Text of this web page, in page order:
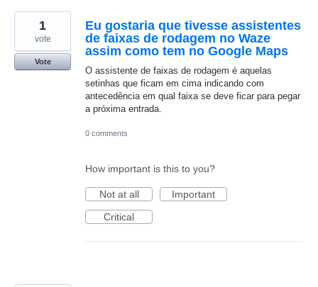
Eu gostaria que tivesse assistentes
de faixas de rodagem no Waze
assim como tem no Google Maps
O assistente de faixas de rodagem é aquelas
setinhas que ficam em cima indicando com
antecedência em qual faixa se deve ficar para pegar
a próxima entrada.
1
vote
Vote
0 comments
How important is this to you?
Not at all
Important
Critical